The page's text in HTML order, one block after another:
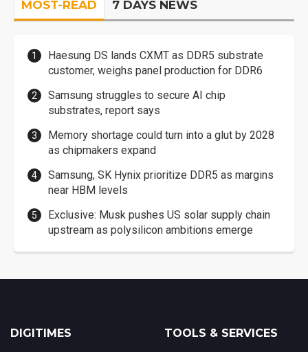
MOST-READ 7 DAYS NEWS
Haesung DS lands CXMT as DDR5 substrate
customer, weighs panel production for DDR6
Samsung struggles to secure AI chip
substrates, report says
Memory shortage could turn into a glut by 2028
as chipmakers expand
Samsung, SK Hynix prioritize DDR5 as margins
near HBM levels
Exclusive: Musk pushes US solar supply chain
upstream as polysilicon ambitions emerge
DIGITIMES TOOLS & SERVICES